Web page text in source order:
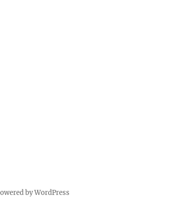
by WordPress